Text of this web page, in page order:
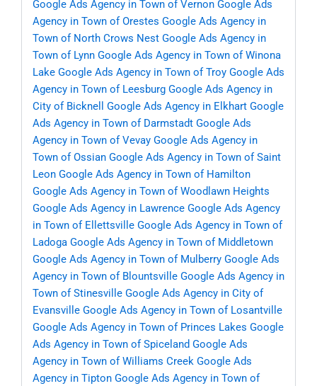
Google Ads Agency in Town of Vernon Google Ads
Agency in Town of Orestes Google Ads Agency in
Town of North Crows Nest Google Ads Agency in
Town of Lynn Google Ads Agency in Town of Winona
Lake Google Ads Agency in Town of Troy Google Ads
Agency in Town of Leesburg Google Ads Agency in
City of Bicknell
Google Ads Agency in Elkhart Google
Ads Agency in Town of Darmstadt Google Ads
Agency in Town of Vevay Google Ads Agency in
Town of Ossian Google Ads Agency in Town of Saint
Leon Google Ads Agency in Town of Hamilton
Google Ads Agency in Town of Woodlawn Heights
Google Ads Agency in Lawrence Google Ads Agency
in Town of Ellettsville Google Ads Agency in Town of
Ladoga Google Ads Agency in Town of Middletown
Google Ads Agency in Town of Mulberry Google Ads
Agency in Town of Blountsville Google Ads Agency in
Town of Stinesville Google Ads Agency in City of
Evansville Google Ads Agency in Town of Losantville
Google Ads Agency in Town of Princes Lakes Google
Ads Agency in Town of Spiceland Google Ads
Agency in Town of Williams Creek Google Ads
Agency in Tipton Google Ads Agency in Town of